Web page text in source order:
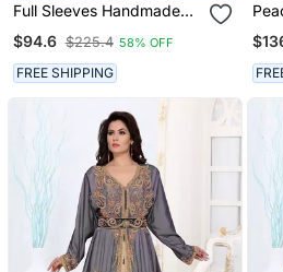
Full Sleeves Handmade
Sun Proof Hijab
$94.6 $225.4 58% OFF
FREE SHIPPING